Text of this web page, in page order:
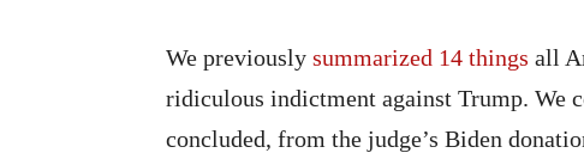
We previously summarized 14 things all
ridiculous indictment against Trump. We
concluded, from the judge’s Biden